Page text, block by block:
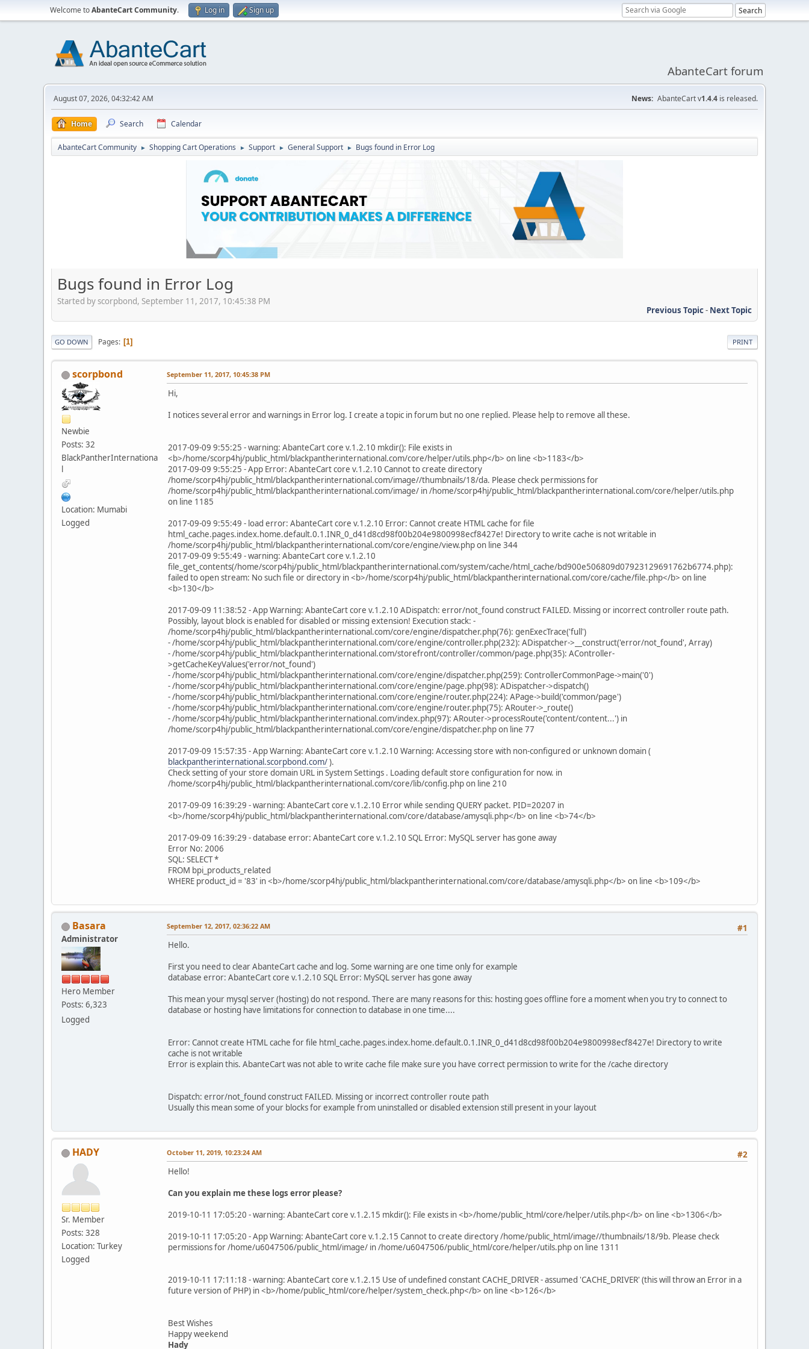
Welcome toAbanteCart Community. Log in Sign up
AbanteCart forum
August 07, 2026, 04:32:42 AM News: AbanteCart v1.4.4 is released.
Home Search Calendar
AbanteCart Community ► Shopping Cart Operations ► Support ► General Support ► Bugs found in Error Log
Bugs found in Error Log
Started by scorpbond, September 11, 2017, 10:45:38 PM
Previous Topic- Next Topic
PRINT
GO DOWN Pages 1
scorpbond
Newbie
Posts: 32
BlackPantherInternationa
Location: Mumabi
Logged
September 11, 2017, 10:45:38 PM
Hi,
I notices several error and warnings in Error log. I create a topic in forum but no one replied. Please help to remove all these.
2017-09-09 9:55:25 - warning: AbanteCart core v.1.2.10 mkdir(): File exists in
<b>/home/scorp4hj/public_html/blackpantherinternational.com/core/helper/utils.php</b> on line <b>1183</b>
2017-09-09 9:55:25 - App Error: AbanteCart core v.1.2.10 Cannot to create directory
/home/scorp4hj/public_html/blackpantherinternational.com/image//thumbnails/18/da. Please check permissions for
/home/scorp4hj/public_html/blackpantherinternational.com/image/ in /home/scorp4hj/public_html/blackpantherinternational.com/core/helper/utils.php
on line 1185
2017-09-09 9:55:49 - load error: AbanteCart core v.1.2.10 Error: Cannot create HTML cache for file
html_cache.pages.index.home.default.0.1.INR_0_d41d8cd98f00b204e9800998ecf8427e! Directory to write cache is not writable in
/home/scorp4hj/public_html/blackpantherinternational.com/core/engine/view.php on line 344
2017-09-09 9:55:49 - warning: AbanteCart core v.1.2.10
file_get_contents(/home/scorp4hj/public_html/blackpantherinternational.com/system/cache/html_cache/bd900e506809d07923129691762b6774.php):
failed to open stream: No such file or directory in <b>/home/scorp4hj/public_html/blackpantherinternational.com/core/cache/file.php</b> on line
<b>130</b>
2017-09-09 11:38:52 - App Warning: AbanteCart core v.1.2.10 ADispatch: error/not_found construct FAILED. Missing or incorrect controller route path.
Possibly, layout block is enabled for disabled or missing extension! Execution stack: -
/home/scorp4hj/public_html/blackpantherinternational.com/core/engine/dispatcher.php(76): genExecTrace('full')
- /home/scorp4hj/public_html/blackpantherinternational.com/core/engine/controller.php(232): ADispatcher->__construct('error/not_found', Array)
- /home/scorp4hj/public_html/blackpantherinternational.com/storefront/controller/common/page.php(35): AController-
>getCacheKeyValues('error/not_found')
- /home/scorp4hj/public_html/blackpantherinternational.com/core/engine/dispatcher.php(259): ControllerCommonPage->main('0')
- /home/scorp4hj/public_html/blackpantherinternational.com/core/engine/page.php(98): ADispatcher->dispatch()
- /home/scorp4hj/public_html/blackpantherinternational.com/core/engine/router.php(224): APage->build('common/page')
- /home/scorp4hj/public_html/blackpantherinternational.com/core/engine/router.php(75): ARouter->_route()
- /home/scorp4hj/public_html/blackpantherinternational.com/index.php(97): ARouter->processRoute('content/content...') in
/home/scorp4hj/public_html/blackpantherinternational.com/core/engine/dispatcher.php on line 77
2017-09-09 15:57:35 - App Warning: AbanteCart core v.1.2.10 Warning: Accessing store with non-configured or unknown domain (
blackpantherinternational.scorpbond.com/).
Check setting of your store domain URL in System Settings . Loading default store configuration for now. in
/home/scorp4hj/public_html/blackpantherinternational.com/core/lib/config.php on line 210
2017-09-09 16:39:29 - warning: AbanteCart core v.1.2.10 Error while sending QUERY packet. PID=20207 in
<b>/home/scorp4hj/public_html/blackpantherinternational.com/core/database/amysqli.php</b> on line <b>74</b>
2017-09-09 16:39:29 - database error: AbanteCart core v.1.2.10 SQL Error: MySQL server has gone away
Error No: 2006
SQL: SELECT *
FROM bpi_products_related
WHERE product_id = '83' in <b>/home/scorp4hj/public_html/blackpantherinternational.com/core/database/amysqli.php</b> on line <b>109</b>
Basara
Administrator
Hero Member
Posts: 6,323
Logged
#1
September 12, 2017, 02:36:22 AM
Hello.
First you need to clear AbanteCart cache and log. Some warning are one time only for example
database error: AbanteCart core v.1.2.10 SQL Error: MySQL server has gone away
This mean your mysql server (hosting) do not respond. There are many reasons for this: hosting goes offline fore a moment when you try to connect to
database or hosting have limitations for connection to database in one time....
Error: Cannot create HTML cache for file html_cache.pages.index.home.default.0.1.INR_0_d41d8cd98f00b204e9800998ecf8427e! Directory to write
cache is not writable
Error is explain this. AbanteCart was not able to write cache file make sure you have correct permission to write for the /cache directory
Dispatch: error/not_found construct FAILED. Missing or incorrect controller route path
Usually this mean some of your blocks for example from uninstalled or disabled extension still present in your layout
HADY
Sr. Member
Posts: 328
Location: Turkey
Logged
#2
October 11, 2019, 10:23:24 AM
Hello!
Can you explain me these logs error please?
2019-10-11 17:05:20 - warning: AbanteCart core v.1.2.15 mkdir(): File exists in <b>/home/public_html/core/helper/utils.php</b> on line <b>1306</b>
2019-10-11 17:05:20 - App Warning: AbanteCart core v.1.2.15 Cannot to create directory /home/public_html/image//thumbnails/18/9b. Please check
permissions for /home/u6047506/public_html/image/ in /home/u6047506/public_html/core/helper/utils.php on line 1311
2019-10-11 17:11:18 - warning: AbanteCart core v.1.2.15 Use of undefined constant CACHE_DRIVER - assumed 'CACHE_DRIVER' (this will throw an Error in a
future version of PHP) in <b>/home/public_html/core/helper/system_check.php</b> on line <b>126</b>
Best Wishes
Happy weekend
Hady